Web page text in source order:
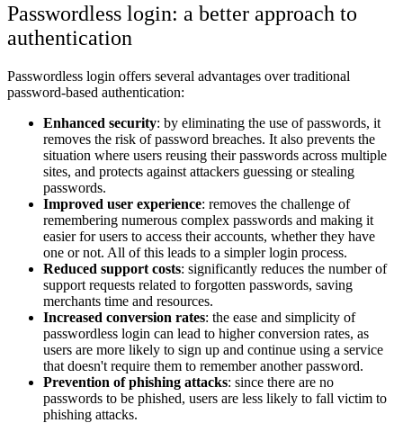
Passwordless login: a better approach to
authentication
Passwordless login offers several advantages over traditional
password-based authentication:
Enhanced security: by eliminating the use of passwords, it
removes the risk of password breaches. It also prevents the
situation where users reusing their passwords across multiple
sites, and protects against attackers guessing or stealing
passwords.
Improved user experience: removes the challenge of
remembering numerous complex passwords and making it
easier for users to access their accounts, whether they have
one or not. All of this leads to a simpler login process.
Reduced support costs: significantly reduces the number of
support requests related to forgotten passwords, saving
merchants time and resources.
Increased conversion rates: the ease and simplicity of
passwordless login can lead to higher conversion rates, as
users are more likely to sign up and continue using a service
that doesn't require them to remember another password.
Prevention of phishing attacks: since there are no
passwords to be phished, users are less likely to fall victim to
phishing attacks.